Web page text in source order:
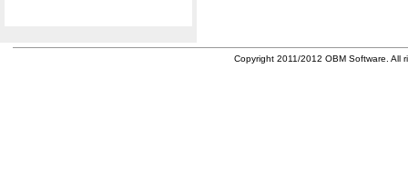
Copyright 2011/2012 OBM Software. All